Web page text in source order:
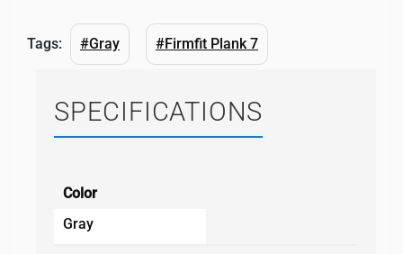
Tags: #Gray #Firmfit Plank 7
SPECIFICATIONS
Color
Gray